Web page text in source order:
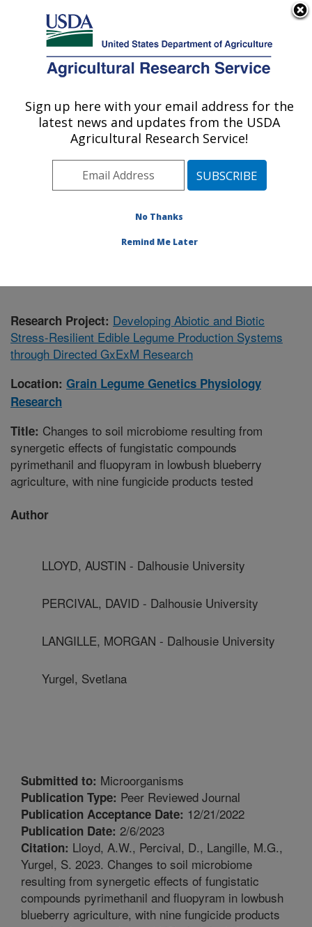
Here's how you know
Agricultural Research Service
U.S. DEPARTMENT OF AGRICULTURE
Grain Legume Genetics Physiology
Research: Pullman, WA
Pacific West Area
Pullman, Washington
Publications at this Location
Research Project: Developing Abiotic and Biotic
Stress-Resilient Edible Legume Production Systems
through Directed GxExM Research
Location: Grain Legume Genetics Physiology
Research
Title: Changes to soil microbiome resulting from
synergetic effects of fungistatic compounds
pyrimethanil and fluopyram in lowbush blueberry
agriculture, with nine fungicide products tested
Author
LLOYD, AUSTIN - Dalhousie University
PERCIVAL, DAVID - Dalhousie University
LANGILLE, MORGAN - Dalhousie University
Yurgel, Svetlana
Submitted to: Microorganisms
Publication Type: Peer Reviewed Journal
Publication Acceptance Date: 12/21/2022
Publication Date: 2/6/2023
Citation: Lloyd, A.W., Percival, D., Langille, M.G.,
Yurgel, S. 2023. Changes to soil microbiome
resulting from synergetic effects of fungistatic
compounds pyrimethanil and fluopyram in lowbush
blueberry agriculture, with nine fungicide products
Sign up here with your email address for the
latest news and updates from the USDA
Agricultural Research Service!
No Thanks
Remind Me Later